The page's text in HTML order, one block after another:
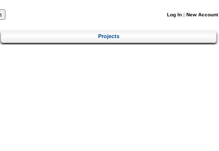
Log In | New Account
Projects